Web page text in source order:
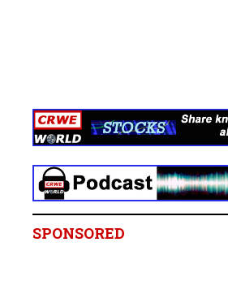
SPONSORED